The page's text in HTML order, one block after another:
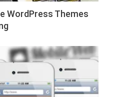
WordPress Themes